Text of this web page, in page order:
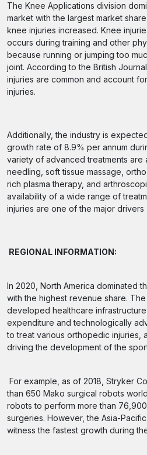
The Knee Applications division
market with the largest market
knee injuries increased. Knee
occurs during training and other
because running or jumping too
joint. According to the British
injuries are common and account
injuries.
Additionally, the industry is
growth rate of 8.9% per annum
variety of advanced treatments are
needling, soft tissue massage,
rich plasma therapy, and
availability of a wide range of
injuries are one of the major
REGIONAL INFORMATION:
In 2020, North America dominated
with the highest revenue share.
developed healthcare
expenditure and technologically
to treat various orthopedic injuries,
driving the development of the
For example, as of 2018, Stryker
than 650 Mako surgical robots
robots to perform more than
surgeries. However, the Asia-
witness the fastest growth during